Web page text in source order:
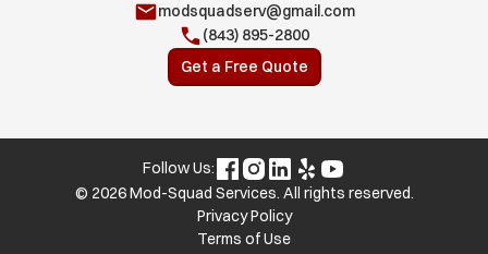
modsquadserv@gmail.com
(843) 895-2800
Get a Free Quote
© 2026 Mod-Squad Services. All rights reserved.
Privacy Policy
Terms of Use
Follow Us: